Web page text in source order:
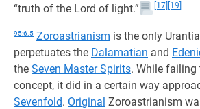
“truth of the Lord of light.”
[17] [19]
95:6.5 Zoroastrianism is the only
perpetuates the Dalamatian and
the Seven Master Spirits. While failing
concept, it did in a certain way
Sevenfold. Original Zoroastrianism